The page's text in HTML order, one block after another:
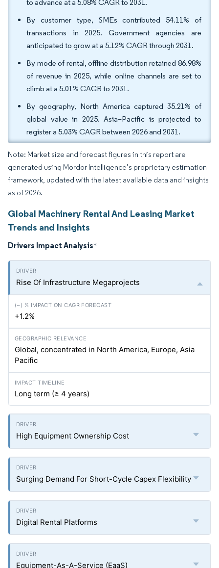
to advance at a 5.08% CAGR to 2031.
By customer type, SMEs contributed 54.11% of
transactions in 2025. Government agencies are
anticipated to grow at a 5.12% CAGR through 2031.
By mode of rental, offline distribution retained 86.98%
of revenue in 2025, while online channels are set to
climb at a 5.01% CAGR to 2031.
By geography, North America captured 35.21% of
global value in 2025. Asia–Pacific is projected to
register a 5.03% CAGR between 2026 and 2031.
Note: Market size and forecast figures in this report are
generated using Mordor Intelligence’s proprietary estimation
framework, updated with the latest available data and insights
as of 2026.
Global Machinery Rental And Leasing Market
Trends and Insights
Drivers Impact Analysis*
Rise Of Infrastructure Megaprojects
+1.2%
Global, concentrated in North America, Europe, Asia
Pacific
Long term (≥ 4 years)
High Equipment Ownership Cost
Surging Demand For Short-Cycle Capex Flexibility
Digital Rental Platforms
Equipment-As-A-Service (EaaS)